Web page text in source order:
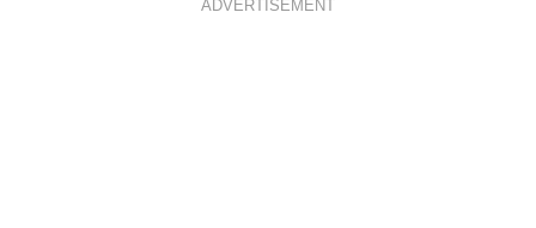
ADVERTISEMENT